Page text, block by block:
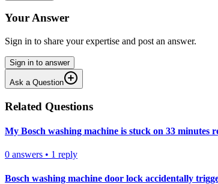
Your Answer
Sign in to share your expertise and post an answer.
Sign in to answer
Ask a Question
Related Questions
My Bosch washing machine is stuck on 33 minutes
0 answers • 1 reply
Bosch washing machine door lock accidentally